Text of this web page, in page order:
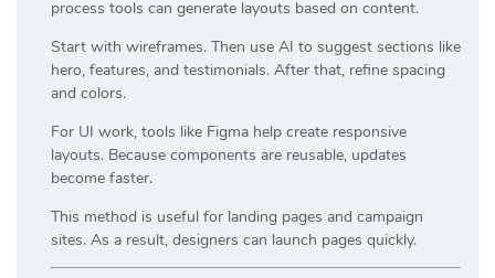
process tools can generate layouts based on content.
Start with wireframes. Then use AI to suggest sections like
hero, features, and testimonials. After that, refine spacing
and colors.
For UI work, tools like Figma help create responsive
layouts. Because components are reusable, updates
become faster.
This method is useful for landing pages and campaign
sites. As a result, designers can launch pages quickly.